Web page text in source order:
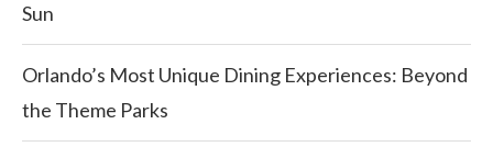
Sun
Orlando’s Most Unique Dining Experiences: Beyond
the Theme Parks